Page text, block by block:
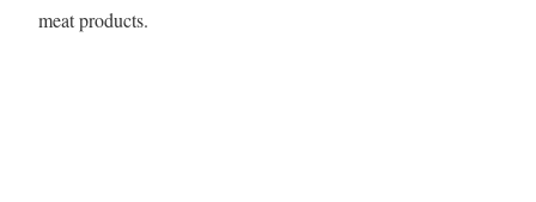
meat products.